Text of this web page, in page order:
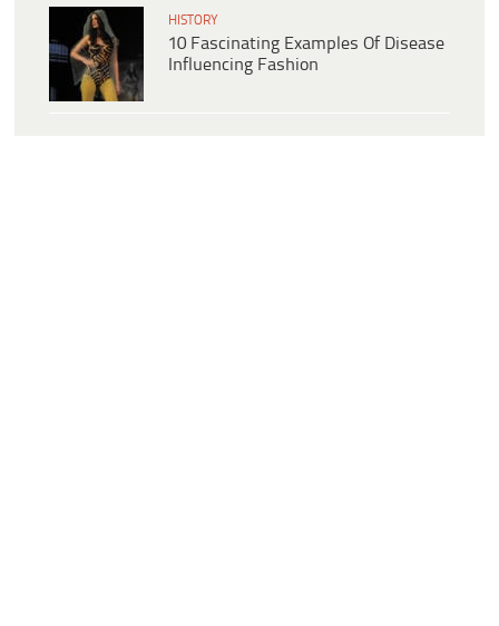
HISTORY
10 Fascinating Examples Of Disease
Influencing Fashion